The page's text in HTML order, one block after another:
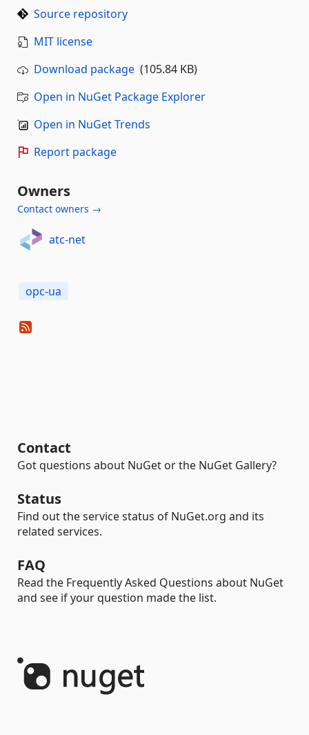
Source repository
MIT license
Download package (105.84 KB)
Open in NuGet Package Explorer
Open in NuGet Trends
Report package
Owners
Contact owners →
atc-net
opc-ua
Contact
Got questions about NuGet or the NuGet Gallery?
Status
Find out the service status of NuGet.org and its
related services.
FAQ
Read the Frequently Asked Questions about NuGet
and see if your question made the list.